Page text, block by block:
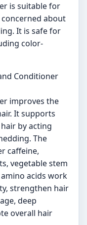
is suitable for
about
It is safe for
color-
Conditioner
improves the
It supports
by acting
The
caffeine,
vegetable stem
acids work
strengthen hair
deep
overall hair